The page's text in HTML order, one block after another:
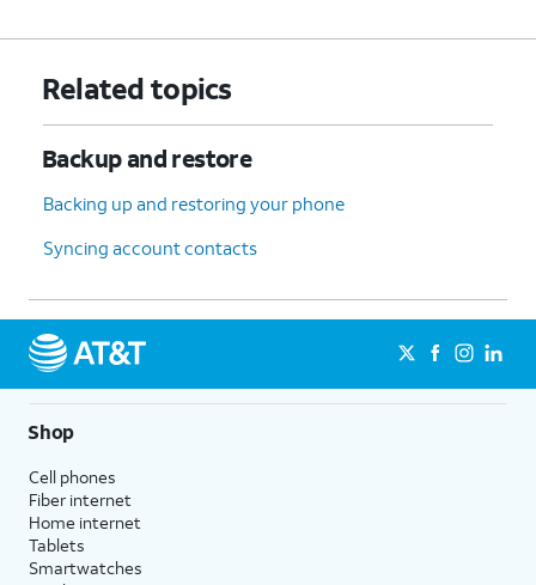
Related topics
Backup and restore
Backing up and restoring your phone
Syncing account contacts
Shop
Cell phones
Fiber internet
Home internet
Tablets
Smartwatches